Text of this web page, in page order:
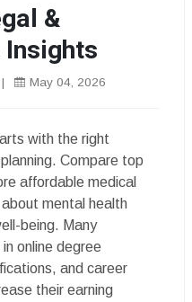
&
Insights
| May 04, 2026
with the right
Compare top
affordable medical
mental health
being. Many
online degree
and career
their earning